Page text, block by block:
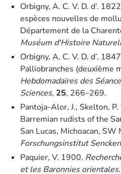
Orbigny, A. C. V. D. d’.
espèces nouvelles de
Département de la
Muséum d'Histoire
Orbigny, A. C. V. D. d’.
Palliobranches (deuxième
Hebdomadaires des
Sciences, 25, 266–269.
Pantoja-Alor, J., Skelton,
Barremian rudists of the
San Lucas, Michoacan, SW
Forschungsinstitut
Paquier, V. 1900.
et les Baronnies orientales